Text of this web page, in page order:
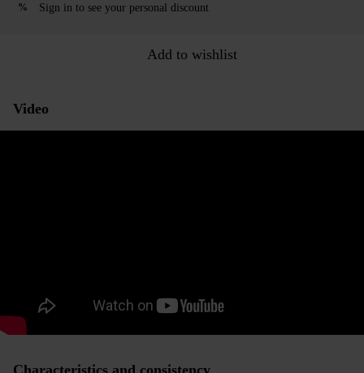
% Sign in to see your personal discount
Add to wishlist
Video
Characteristics and consistency